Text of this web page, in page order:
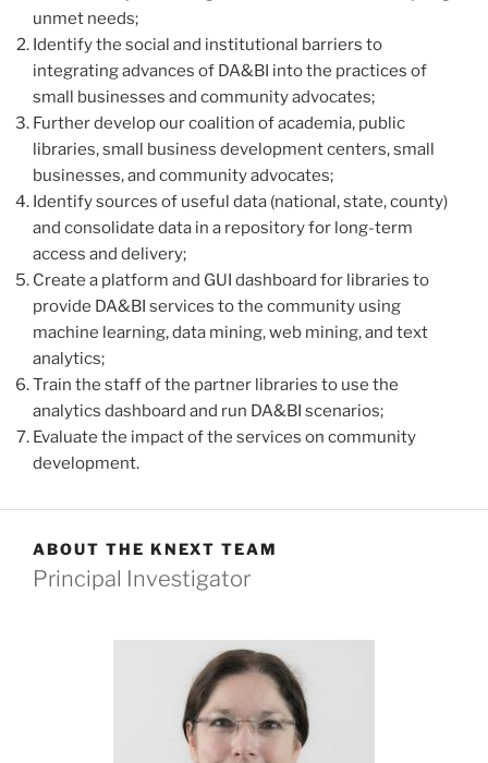
unmet needs;
Identify the social and institutional barriers to
integrating advances of DA&BI into the practices of
small businesses and community advocates;
Further develop our coalition of academia, public
libraries, small business development centers, small
businesses, and community advocates;
Identify sources of useful data (national, state, county)
and consolidate data in a repository for long-term
access and delivery;
Create a platform and GUI dashboard for libraries to
provide DA&BI services to the community using
machine learning, data mining, web mining, and text
analytics;
Train the staff of the partner libraries to use the
analytics dashboard and run DA&BI scenarios;
Evaluate the impact of the services on community
development.
ABOUT THE KNEXT TEAM
Principal Investigator